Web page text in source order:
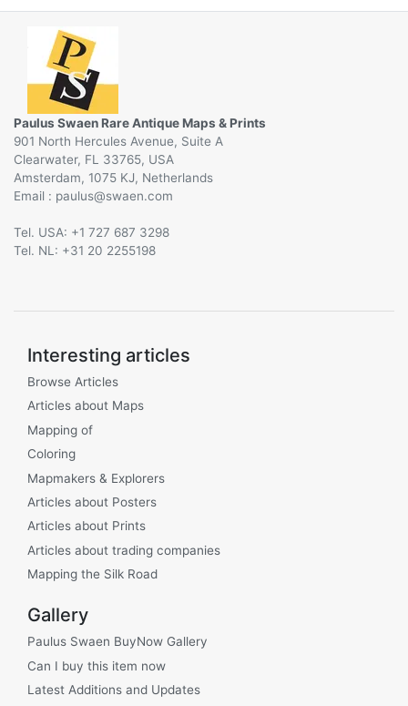
Paulus Swaen Rare Antique Maps & Prints
901 North Hercules Avenue, Suite A
Clearwater, FL 33765, USA
Amsterdam, 1075 KJ, Netherlands
Email :
@
Tel. USA: +1 727 687 3298
Tel. NL: +31 20 2255198
Interesting articles
Browse Articles
Articles about Maps
Mapping of
Coloring
Mapmakers & Explorers
Articles about Posters
Articles about Prints
Articles about trading companies
Mapping the Silk Road
Gallery
Paulus Swaen BuyNow Gallery
Can I buy this item now
Latest Additions and Updates